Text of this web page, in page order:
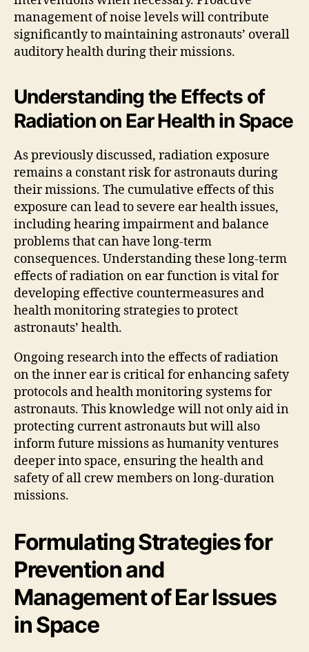
management of noise levels will contribute
significantly to maintaining astronauts’ overall
auditory health during their missions.
Understanding the Effects of
Radiation on Ear Health in Space
As previously discussed, radiation exposure
remains a constant risk for astronauts during
their missions. The cumulative effects of this
exposure can lead to severe ear health issues,
including hearing impairment and balance
problems that can have long-term
consequences. Understanding these long-term
effects of radiation on ear function is vital for
developing effective countermeasures and
health monitoring strategies to protect
astronauts’ health.
Ongoing research into the effects of radiation
on the inner ear is critical for enhancing safety
protocols and health monitoring systems for
astronauts. This knowledge will not only aid in
protecting current astronauts but will also
inform future missions as humanity ventures
deeper into space, ensuring the health and
safety of all crew members on long-duration
missions.
Formulating Strategies for
Prevention and
Management of Ear Issues
in Space